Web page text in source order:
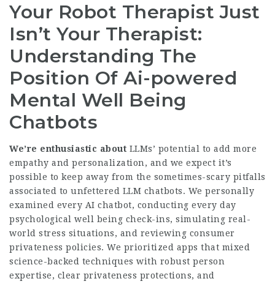
Your Robot Therapist Just
Isn’t Your Therapist:
Understanding The
Position Of Ai-powered
Mental Well Being
Chatbots
We’re enthusiastic about LLMs’ potential to add more
empathy and personalization, and we expect it’s
possible to keep away from the sometimes-scary pitfalls
associated to unfettered LLM chatbots. We personally
examined every AI chatbot, conducting every day
psychological well being check-ins, simulating real-
world stress situations, and reviewing consumer
privateness policies. We prioritized apps that mixed
science-backed techniques with robust person
expertise, clear privateness protections, and